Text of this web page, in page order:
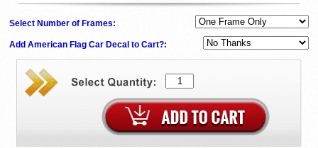
Select Number of Frames:
Add American Flag Car Decal to Cart?: